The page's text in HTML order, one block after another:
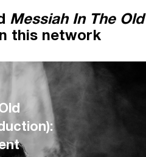
Messiah In The Old
this network